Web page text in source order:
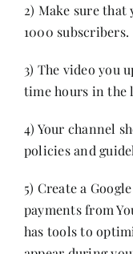
2) Make sure
1000 subscribers.
3) The video you
time hours in the
4) Your channel
policies and
5) Create a
payments from
has tools to